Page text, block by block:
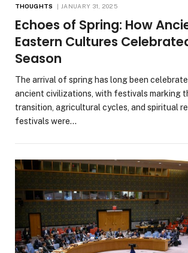
THOUGHTS JANUARY 31, 2025
Echoes of Spring: How
Eastern Cultures
Season
The arrival of spring has long been
ancient civilizations, with festivals marking
transition, agricultural cycles, and spiritual
festivals were…